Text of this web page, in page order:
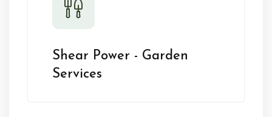
Shear Power - Garden
Services